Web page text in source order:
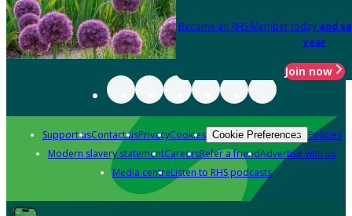
Become an RHS Member today and
year
Join now
Support usContact usPrivacyCookies Cookie Preferences Policies
Modern slavery statementCareersRefer a friendAdvertise with us
Media centreListen to RHS podcasts